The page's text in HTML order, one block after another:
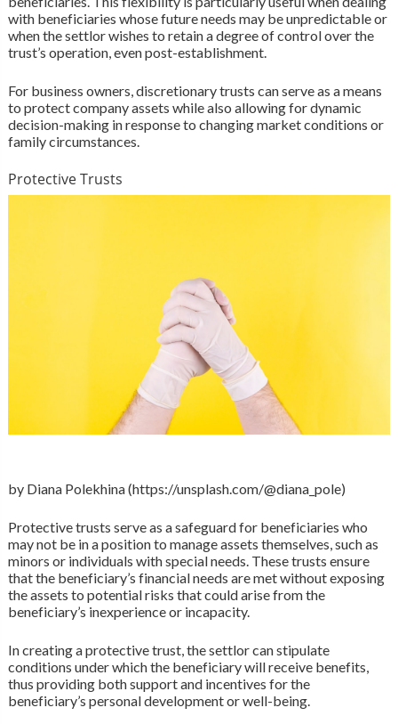
with beneficiaries whose future needs may be unpredictable or
when the settlor wishes to retain a degree of control over the
trust’s operation, even post-establishment.
For business owners, discretionary trusts can serve as a means
to protect company assets while also allowing for dynamic
decision-making in response to changing market conditions or
family circumstances.
Protective Trusts
by Diana Polekhina (https://unsplash.com/@diana_pole)
Protective trusts serve as a safeguard for beneficiaries who
may not be in a position to manage assets themselves, such as
minors or individuals with special needs. These trusts ensure
that the beneficiary’s financial needs are met without exposing
the assets to potential risks that could arise from the
beneficiary’s inexperience or incapacity.
In creating a protective trust, the settlor can stipulate
conditions under which the beneficiary will receive benefits,
thus providing both support and incentives for the
beneficiary’s personal development or well-being.